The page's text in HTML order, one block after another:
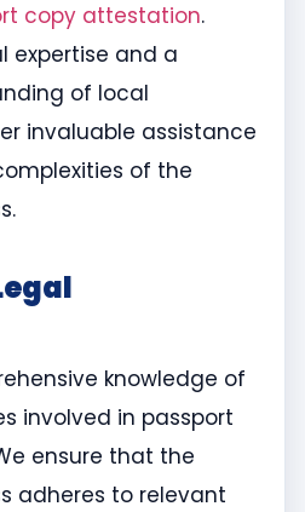
copy attestation.
expertise and a
of local
invaluable assistance
of the
knowledge of
involved in passport
ensure that the
adheres to relevant